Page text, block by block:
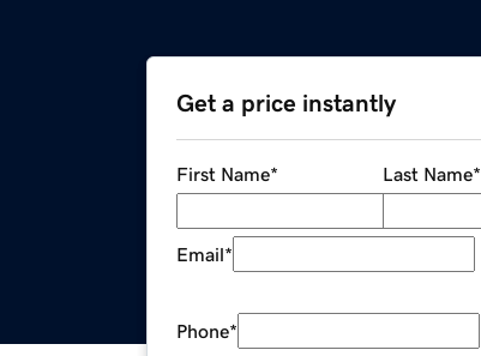
Get a price instantly
First Name* Last Name*
Email*
Phone*